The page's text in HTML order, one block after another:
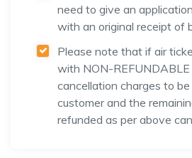
need to give an
with an original receipt of
Please note that if air
with NON-
cancellation charges to
customer and the
refunded as per above